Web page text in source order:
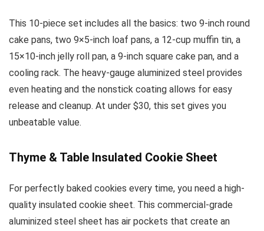
This 10-piece set includes all the basics: two 9-inch round
cake pans, two 9×5-inch loaf pans, a 12-cup muffin tin, a
15×10-inch jelly roll pan, a 9-inch square cake pan, and a
cooling rack. The heavy-gauge aluminized steel provides
even heating and the nonstick coating allows for easy
release and cleanup. At under $30, this set gives you
unbeatable value.
Thyme & Table Insulated Cookie Sheet
For perfectly baked cookies every time, you need a high-
quality insulated cookie sheet. This commercial-grade
aluminized steel sheet has air pockets that create an